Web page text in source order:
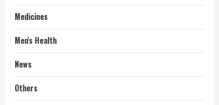
Medicines
Men's Health
News
Others